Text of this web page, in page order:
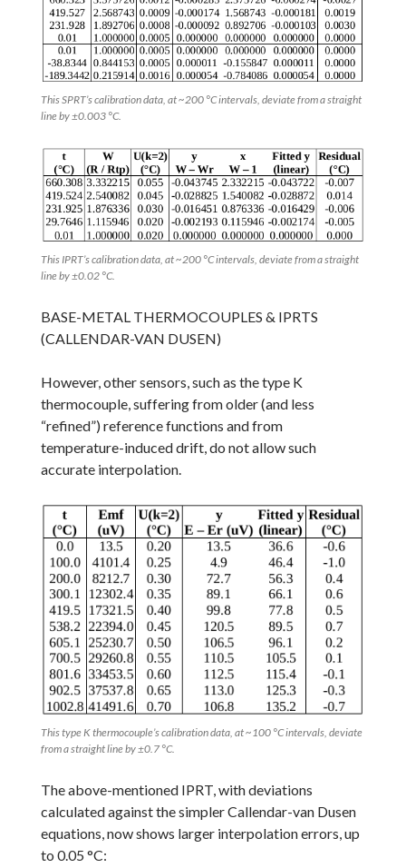
This SPRT’s calibration data, at ~200 °C intervals, deviate from a straight
line by ±0.003 °C.
This IPRT’s calibration data, at ~200 °C intervals, deviate from a straight
line by ±0.02 °C.
BASE-METAL THERMOCOUPLES & IPRTS
(CALLENDAR-VAN DUSEN)
However, other sensors, such as the type K
thermocouple, suffering from older (and less
“refined”) reference functions and from
temperature-induced drift, do not allow such
accurate interpolation.
This type K thermocouple’s calibration data, at ~100 °C intervals, deviate
from a straight line by ±0.7 °C.
The above-mentioned IPRT, with deviations
calculated against the simpler Callendar-van Dusen
equations, now shows larger interpolation errors, up
to 0.05 °C: